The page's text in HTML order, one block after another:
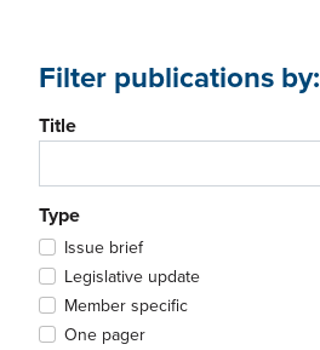
Filter publications by:
Title
Type
Issue brief
Legislative update
Member specific
One pager